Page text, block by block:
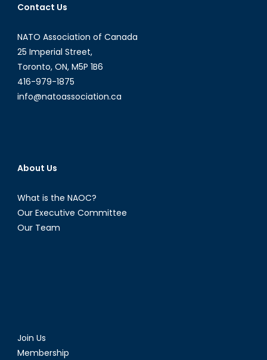
Contact Us
NATO Association of Canada
25 Imperial Street,
Toronto, ON, M5P 1B6
416-979-1875
info@natoassociation.ca
About Us
What is the NAOC?
Our Executive Committee
Our Team
Join Us
Membership